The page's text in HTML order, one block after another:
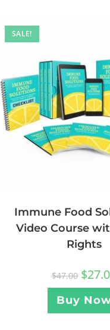
SALE!
Immune Food
Video Course
Rights
$47.00 $
Buy